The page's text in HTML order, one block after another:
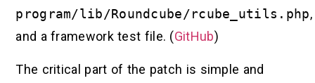
program/lib/Roundcube/rcube_utils.php,
and a framework test file. (GitHub)
The critical part of the patch is simple and